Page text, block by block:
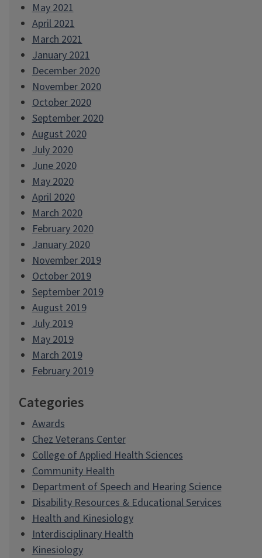
May 2021
April 2021
March 2021
January 2021
December 2020
November 2020
October 2020
September 2020
August 2020
July 2020
June 2020
May 2020
April 2020
March 2020
February 2020
January 2020
November 2019
October 2019
September 2019
August 2019
July 2019
May 2019
March 2019
February 2019
Categories
Awards
Chez Veterans Center
College of Applied Health Sciences
Community Health
Department of Speech and Hearing Science
Disability Resources & Educational Services
Health and Kinesiology
Interdisciplinary Health
Kinesiology